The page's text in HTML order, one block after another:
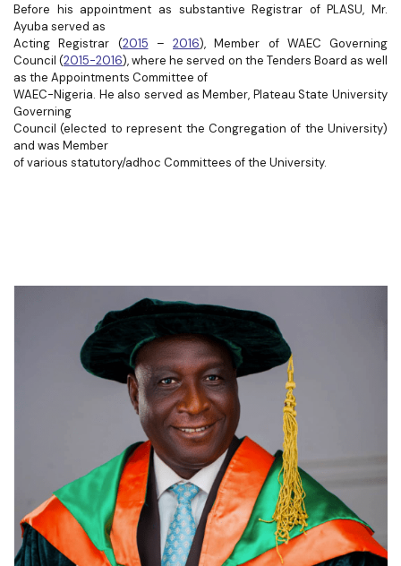
Before his appointment as substantive Registrar of PLASU, Mr.
Ayuba served as
Acting Registrar (2015 – 2016), Member of WAEC Governing
Council (2015-2016), where he served on the Tenders Board as well
as the Appointments Committee of
WAEC-Nigeria. He also served as Member, Plateau State University
Governing
Council (elected to represent the Congregation of the University)
and was Member
of various statutory/adhoc Committees of the University.